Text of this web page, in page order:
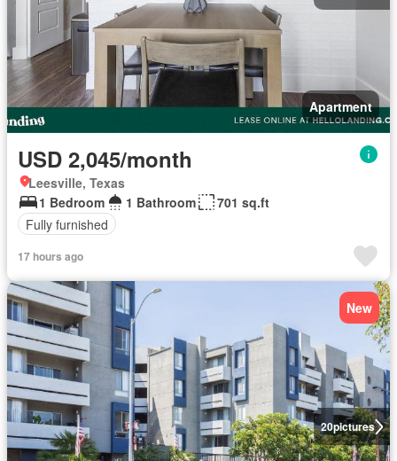
Apartment
USD 2,045/month
Leesville, Texas
1 Bedroom
1 Bathroom
701 sq.ft
Fully furnished
17 hours ago
20pictures
New